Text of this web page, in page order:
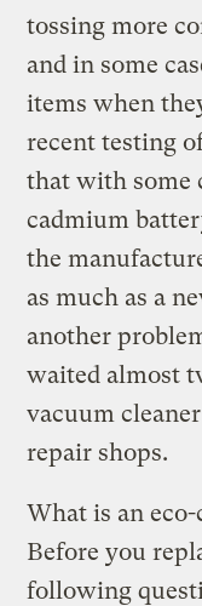
tossing more
and in some
items when
recent testing
that with some
cadmium
the
as much as a
another
waited almost
vacuum
repair shops.
What is an
Before you
following